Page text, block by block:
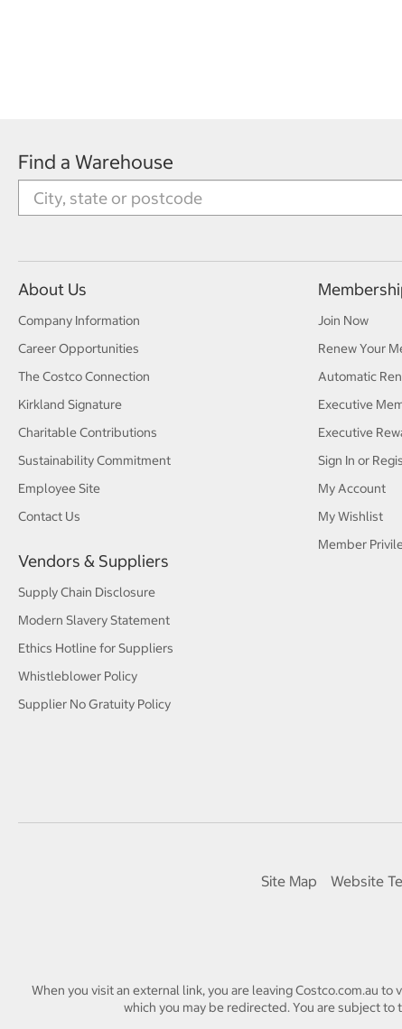
Find a Warehouse
About Us
Company Information
Career Opportunities
The Costco Connection
Kirkland Signature
Charitable Contributions
Sustainability Commitment
Employee Site
Contact Us
Vendors & Suppliers
Supply Chain Disclosure
Modern Slavery Statement
Ethics Hotline for Suppliers
Whistleblower Policy
Supplier No Gratuity Policy
Join Now
Renew Your
Automatic
Executive
Executive
Sign In or
My Account
My Wishlist
Member
Site Map Website
When you visit an external link, you are leaving Costco.com.au
which you may be redirected. You are subject